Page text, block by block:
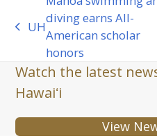
previous
UH
diving earns All-
American scholar
honors
Watch the latest
Hawaiʻi
View